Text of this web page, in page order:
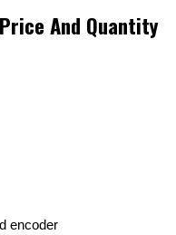
And Quantity
encoder